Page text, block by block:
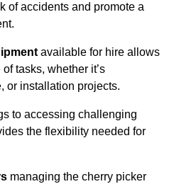
of accidents and promote a
available for hire allows
tasks, whether it’s
or installation projects.
to accessing challenging
the flexibility needed for
managing the cherry picker